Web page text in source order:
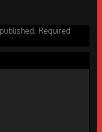
Required